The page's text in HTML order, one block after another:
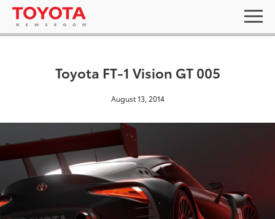
Toyota FT-1 Vision GT 005
August 13, 2014